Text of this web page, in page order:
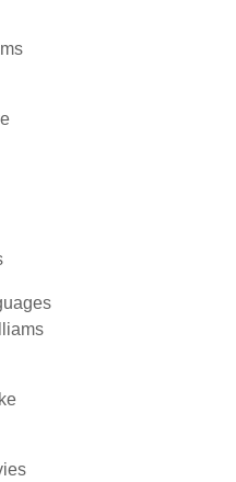
Technology
History
of IT
Languages
Music
PE